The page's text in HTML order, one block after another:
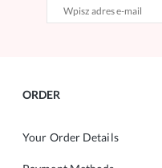
ORDER
Your Order Details